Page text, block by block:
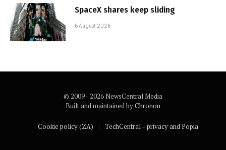
SpaceX shares keep sliding
6 August 2026
© 2009 - 2026 NewsCentral Media
Built and maintained byChronon
Cookie policy (ZA) TechCentral – privacy and Popia